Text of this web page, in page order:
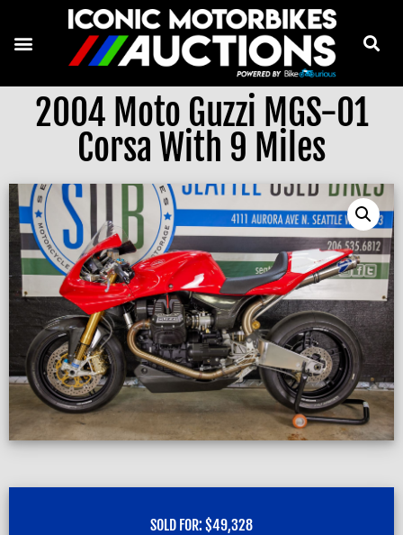
2004 Moto Guzzi MGS-01
Corsa With 9 Miles
SOLD FOR: $49,328